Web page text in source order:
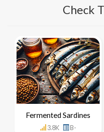
Check
Fermented Sardines
3.8K B-